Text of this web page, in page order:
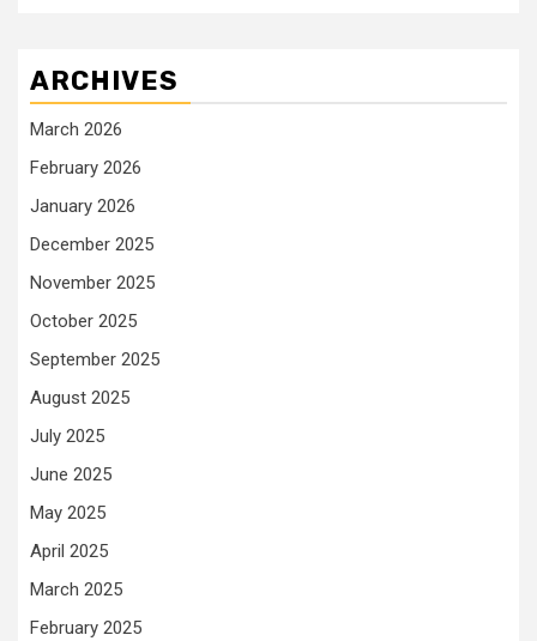
ARCHIVES
March 2026
February 2026
January 2026
December 2025
November 2025
October 2025
September 2025
August 2025
July 2025
June 2025
May 2025
April 2025
March 2025
February 2025